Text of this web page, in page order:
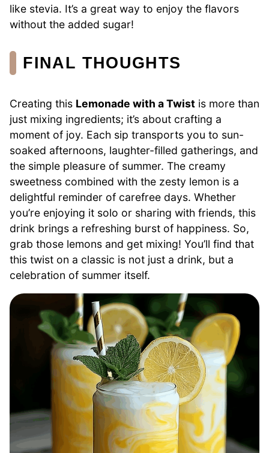
like stevia. It’s a great way to enjoy the flavors
without the added sugar!
FINAL THOUGHTS
Creating this Lemonade with a Twist is more than
just mixing ingredients; it’s about crafting a
moment of joy. Each sip transports you to sun-
soaked afternoons, laughter-filled gatherings, and
the simple pleasure of summer. The creamy
sweetness combined with the zesty lemon is a
delightful reminder of carefree days. Whether
you’re enjoying it solo or sharing with friends, this
drink brings a refreshing burst of happiness. So,
grab those lemons and get mixing! You’ll find that
this twist on a classic is not just a drink, but a
celebration of summer itself.